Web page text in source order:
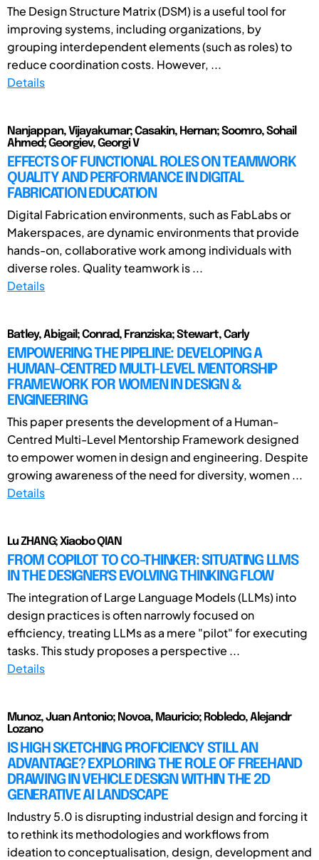
The Design Structure Matrix (DSM) is a useful tool for
improving systems, including organizations, by
grouping interdependent elements (such as roles) to
reduce coordination costs. However, ...
Details
Nanjappan, Vijayakumar; Casakin, Hernan; Soomro, Sohail
Ahmed; Georgiev, Georgi V
EFFECTS OF FUNCTIONAL ROLES ON TEAMWORK
QUALITY AND PERFORMANCE IN DIGITAL
FABRICATION EDUCATION
Digital Fabrication environments, such as FabLabs or
Makerspaces, are dynamic environments that provide
hands-on, collaborative work among individuals with
diverse roles. Quality teamwork is ...
Details
Batley, Abigail; Conrad, Franziska; Stewart, Carly
EMPOWERING THE PIPELINE: DEVELOPING A
HUMAN-CENTRED MULTI-LEVEL MENTORSHIP
FRAMEWORK FOR WOMEN IN DESIGN &
ENGINEERING
This paper presents the development of a Human-
Centred Multi-Level Mentorship Framework designed
to empower women in design and engineering. Despite
growing awareness of the need for diversity, women ...
Details
Lu ZHANG; Xiaobo QIAN
FROM COPILOT TO CO-THINKER: SITUATING LLMS
IN THE DESIGNER'S EVOLVING THINKING FLOW
The integration of Large Language Models (LLMs) into
design practices is often narrowly focused on
efficiency, treating LLMs as a mere "pilot" for executing
tasks. This study proposes a perspective ...
Details
Munoz, Juan Antonio; Novoa, Mauricio; Robledo, Alejandr
Lozano
IS HIGH SKETCHING PROFICIENCY STILL AN
ADVANTAGE? EXPLORING THE ROLE OF FREEHAND
DRAWING IN VEHICLE DESIGN WITHIN THE 2D
GENERATIVE AI LANDSCAPE
Industry 5.0 is disrupting industrial design and forcing it
to rethink its methodologies and workflows from
ideation to conceptualisation, design, development and